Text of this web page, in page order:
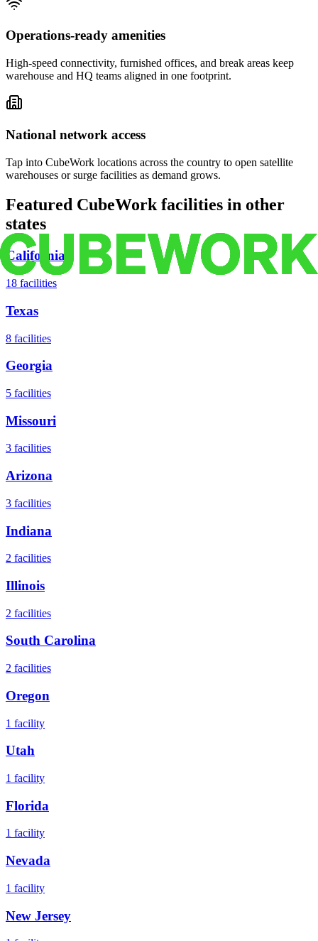
Operations-ready amenities
High-speed connectivity, furnished offices, and break areas keep
warehouse and HQ teams aligned in one footprint.
National network access
Tap into CubeWork locations across the country to open satellite
warehouses or surge facilities as demand grows.
Featured CubeWork facilities in other
states
California
18 facilities
Texas
8 facilities
Georgia
5 facilities
Missouri
3 facilities
Arizona
3 facilities
Indiana
2 facilities
Illinois
2 facilities
South Carolina
2 facilities
Oregon
1 facility
Utah
1 facility
Florida
1 facility
Nevada
1 facility
New Jersey